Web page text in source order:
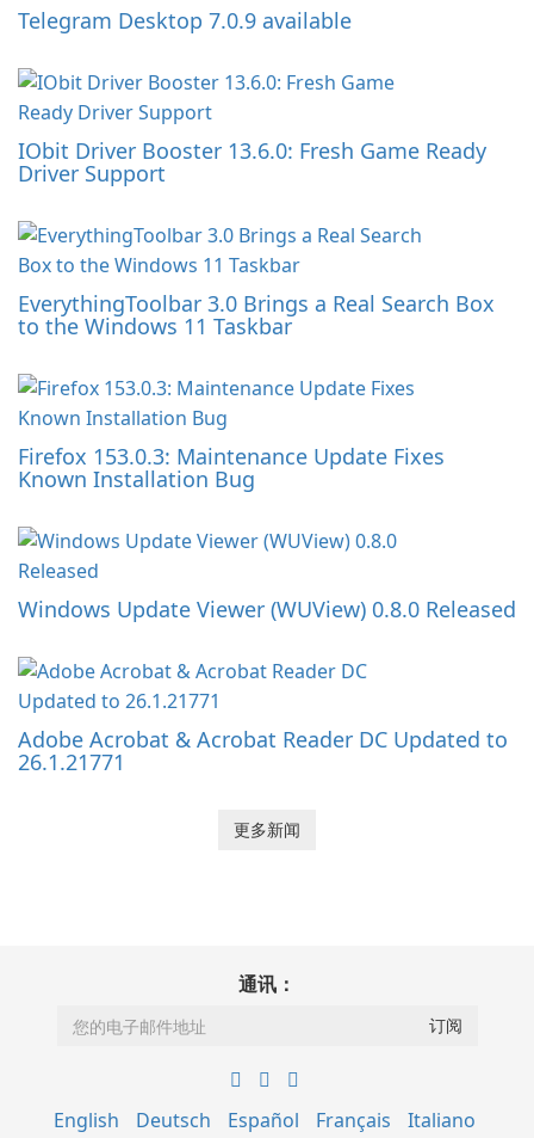
Telegram Desktop 7.0.9 available
IObit Driver Booster 13.6.0: Fresh Game Ready
Driver Support
EverythingToolbar 3.0 Brings a Real Search Box
to the Windows 11 Taskbar
Firefox 153.0.3: Maintenance Update Fixes
Known Installation Bug
Windows Update Viewer (WUView) 0.8.0 Released
Adobe Acrobat & Acrobat Reader DC Updated to
26.1.21771
更多新闻
通讯：
English Deutsch Español Français
Italiano